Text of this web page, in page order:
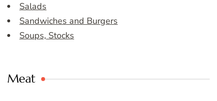
Salads
Sandwiches and Burgers
Soups, Stocks
Meat